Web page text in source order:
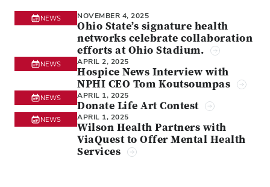
NEWS NOVEMBER 4, 2025
Ohio State’s signature health
networks celebrate collaboration
efforts at Ohio Stadium.
NEWS APRIL 2, 2025
Hospice News Interview with
NPHI CEO Tom Koutsoumpas
NEWS APRIL 1, 2025
Donate Life Art Contest
NEWS APRIL 1, 2025
Wilson Health Partners with
ViaQuest to Offer Mental Health
Services